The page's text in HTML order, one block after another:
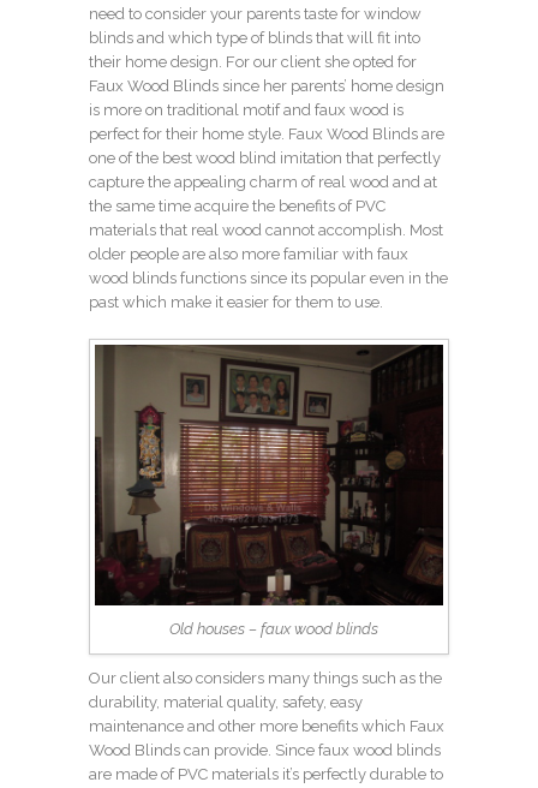
need to consider your parents taste for window
blinds and which type of blinds that will fit into
their home design. For our client she opted for
Faux Wood Blinds since her parents’ home design
is more on traditional motif and faux wood is
perfect for their home style. Faux Wood Blinds are
one of the best wood blind imitation that perfectly
capture the appealing charm of real wood and at
the same time acquire the benefits of PVC
materials that real wood cannot accomplish. Most
older people are also more familiar with faux
wood blinds functions since its popular even in the
past which make it easier for them to use.
Old houses – faux wood blinds
Our client also considers many things such as the
durability, material quality, safety, easy
maintenance and other more benefits which Faux
Wood Blinds can provide. Since faux wood blinds
are made of PVC materials it’s perfectly durable to